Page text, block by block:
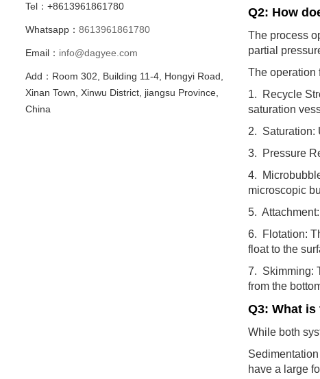
Q2: How
The process
partial
The operation
1. Recycle
saturation
2. Saturation:
3. Pressure
4.
microscopic
5.
6. Flotation:
float to the
7. Skimming:
from the
Q3: What
While both
have a large
Tel：+8613961861780
Whatsapp： 8613961861780
Email： info@dagyee.com
Add：Room 302, Building 11-4, Hongyi Road,
Xinan Town, Xinwu District, jiangsu Province,
China